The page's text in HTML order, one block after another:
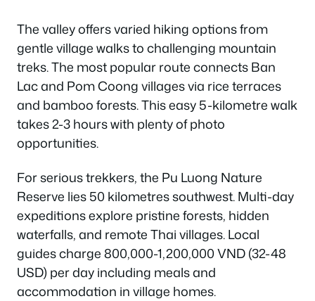
The valley offers varied hiking options from
gentle village walks to challenging mountain
treks. The most popular route connects Ban
Lac and Pom Coong villages via rice terraces
and bamboo forests. This easy 5-kilometre walk
takes 2-3 hours with plenty of photo
opportunities.
For serious trekkers, the Pu Luong Nature
Reserve lies 50 kilometres southwest. Multi-day
expeditions explore pristine forests, hidden
waterfalls, and remote Thai villages. Local
guides charge 800,000-1,200,000 VND (32-48
USD) per day including meals and
accommodation in village homes.